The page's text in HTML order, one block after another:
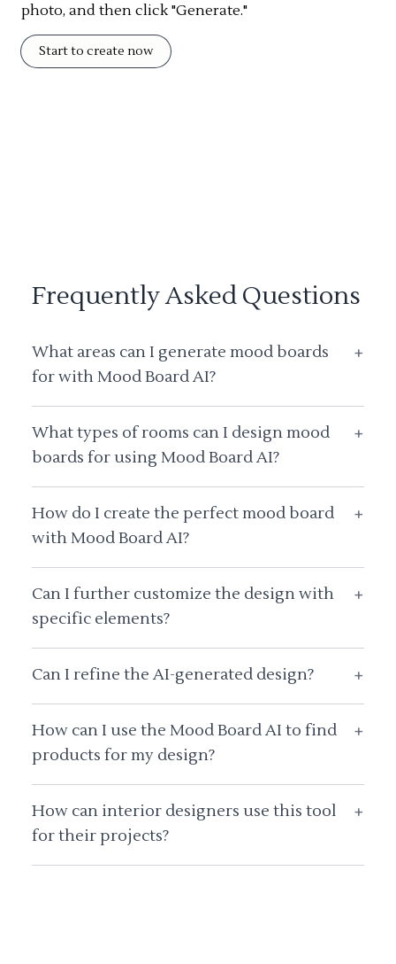
photo, and then click "Generate."
Start to create now
Frequently Asked Questions
What areas can I generate mood boards
for with Mood Board AI?
+
What types of rooms can I design mood
boards for using Mood Board AI?
+
How do I create the perfect mood board
with Mood Board AI?
+
Can I further customize the design with
specific elements?
+
Can I refine the AI-generated design? +
How can I use the Mood Board AI to find
products for my design?
+
How can interior designers use this tool
for their projects?
+